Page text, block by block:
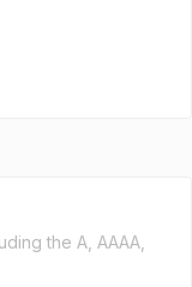
the A, AAAA,